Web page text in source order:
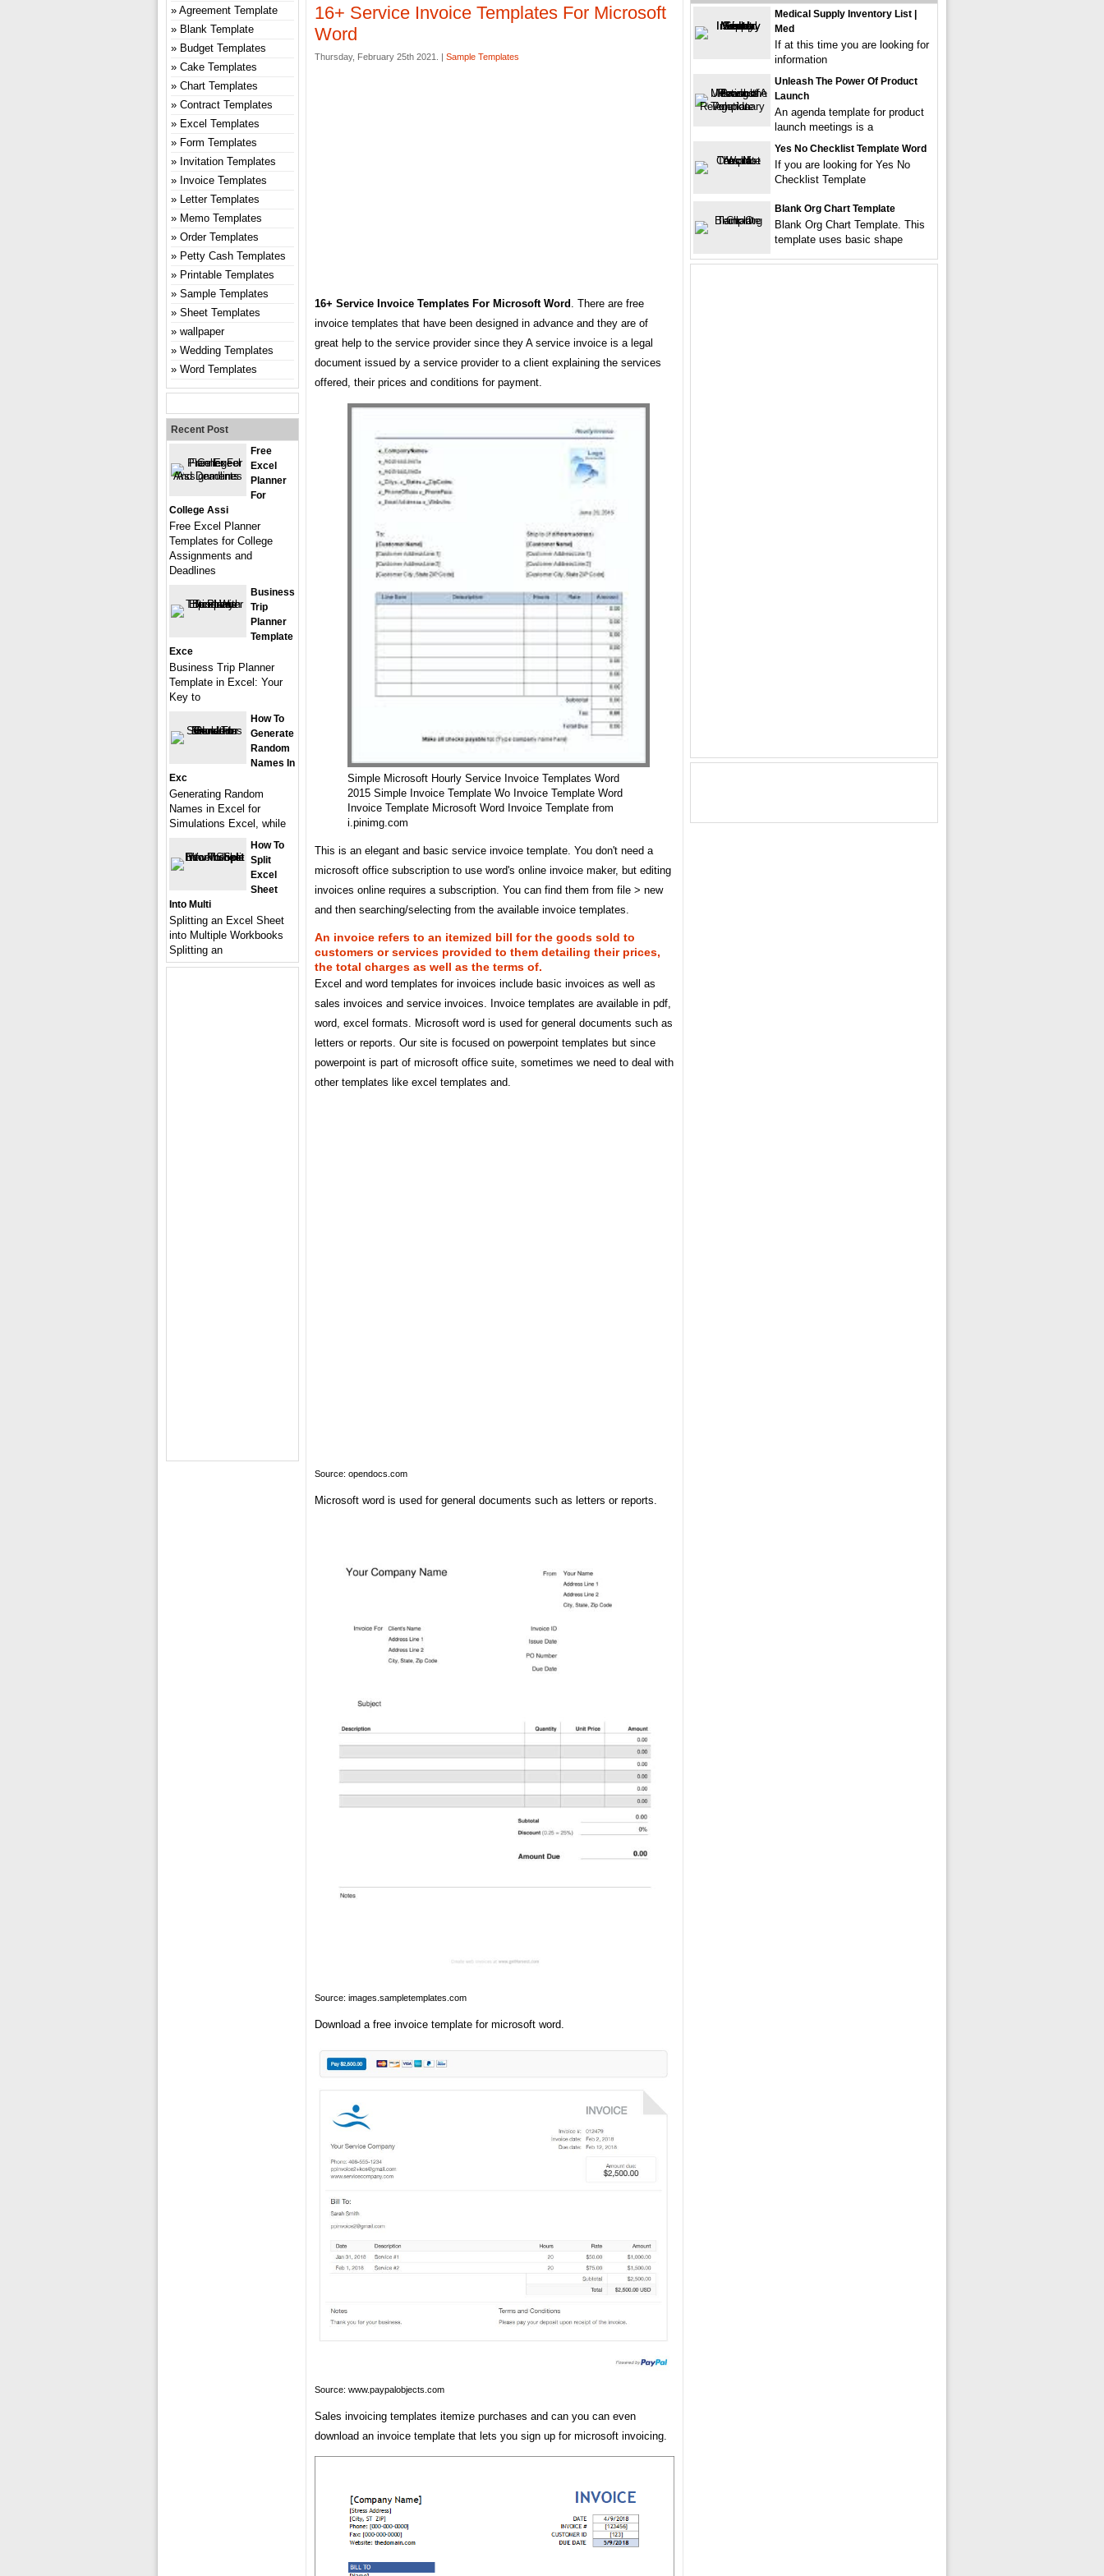
16+ Service Invoice Templates For Microsoft
Word
Thursday, February 25th 2021. | Sample Templates
16+ Service Invoice Templates For Microsoft Word . There are free
invoice templates that have been designed in advance and they are of
great help to the service provider since they A service invoice is a legal
document issued by a service provider to a client explaining the services
offered, their prices and conditions for payment.
Simple Microsoft Hourly Service Invoice Templates Word
2015 Simple Invoice Template Wo Invoice Template Word
Invoice Template Microsoft Word Invoice Template from
i.pinimg.com
This is an elegant and basic service invoice template. You don't need a
microsoft office subscription to use word's online invoice maker, but editing
invoices online requires a subscription. You can find them from file > new
and then searching/selecting from the available invoice templates.
An invoice refers to an itemized bill for the goods sold to
customers or services provided to them detailing their prices,
the total charges as well as the terms of.
Excel and word templates for invoices include basic invoices as well as
sales invoices and service invoices. Invoice templates are available in pdf,
word, excel formats. Microsoft word is used for general documents such as
letters or reports. Our site is focused on powerpoint templates but since
powerpoint is part of microsoft office suite, sometimes we need to deal with
other templates like excel templates and.
Source: opendocs.com
Microsoft word is used for general documents such as letters or reports.
Source: images.sampletemplates.com
Download a free invoice template for microsoft word.
Source: www.paypalobjects.com
Sales invoicing templates itemize purchases and can you can even
download an invoice template that lets you sign up for microsoft invoicing.
Agreement Template
Blank Template
Budget Templates
Cake Templates
Chart Templates
Contract Templates
Excel Templates
Form Templates
Invitation Templates
Invoice Templates
Letter Templates
Memo Templates
Order Templates
Petty Cash Templates
Printable Templates
Sample Templates
Sheet Templates
wallpaper
Wedding Templates
Word Templates
Recent Post
Free
Excel
Planner
For
College Assi
Free Excel Planner
Templates for College
Assignments and
Deadlines
Business
Trip
Planner
Template
Exce
Business Trip Planner
Template in Excel: Your
Key to
How To
Generate
Random
Names In
Exc
Generating Random
Names in Excel for
Simulations Excel, while
How To
Split
Excel
Sheet
Into Multi
Splitting an Excel Sheet
into Multiple Workbooks
Splitting an
Medical Supply Inventory List |
Med
If at this time you are looking for
information
Unleash The Power Of Product
Launch
An agenda template for product
launch meetings is a
Yes No Checklist Template Word
If you are looking for Yes No
Checklist Template
Blank Org Chart Template
Blank Org Chart Template. This
template uses basic shape